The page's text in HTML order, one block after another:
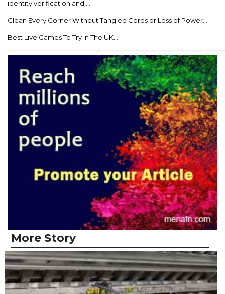
identity verification and ...
Clean Every Corner Without Tangled Cords or Loss of Power...
Best Live Games To Try In The UK...
More Story